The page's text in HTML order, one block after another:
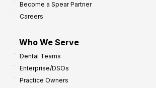
Become a Spear Partner
Careers
Who We Serve
Dental Teams
Enterprise/DSOs
Practice Owners